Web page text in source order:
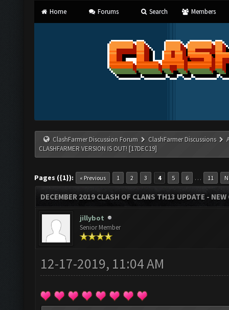
Home Forums Search Members
ClashFarmer Discussion Forum ClashFarmer Discussions
CLASHFARMER VERSION IS OUT! [17DEC19]
Pages ({1}): « Previous 1 2 3 4 5 6 … 11
DECEMBER 2019 CLASH OF CLANS TH13 UPDATE -
jillybot
Senior Member
12-17-2019, 11:04 AM